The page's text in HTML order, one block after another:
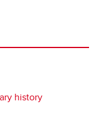
history